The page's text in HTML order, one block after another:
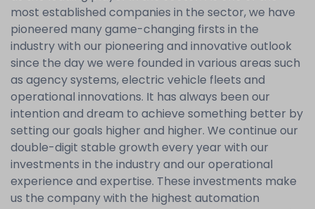
most established companies in the sector, we have
pioneered many game-changing firsts in the
industry with our pioneering and innovative outlook
since the day we were founded in various areas such
as agency systems, electric vehicle fleets and
operational innovations. It has always been our
intention and dream to achieve something better by
setting our goals higher and higher. We continue our
double-digit stable growth every year with our
investments in the industry and our operational
experience and expertise. These investments make
us the company with the highest automation